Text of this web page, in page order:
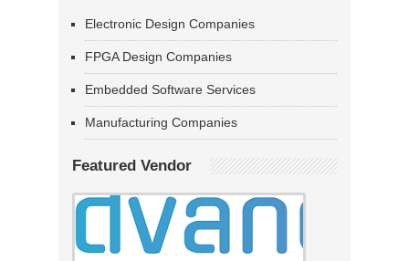
Electronic Design Companies
FPGA Design Companies
Embedded Software Services
Manufacturing Companies
Featured Vendor